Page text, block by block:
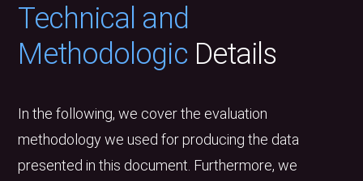
Technical and
Methodologic Details
In the following, we cover the evaluation
methodology we used for producing the data
presented in this document. Furthermore, we